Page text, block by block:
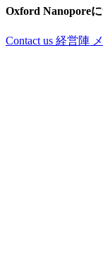
Oxford Nanopore
Contact us 経営陣